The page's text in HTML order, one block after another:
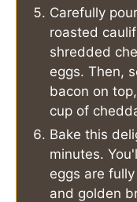
Carefully
roasted
shredded
eggs. Then,
bacon on
cup of
Bake this
minutes.
eggs are
and golden